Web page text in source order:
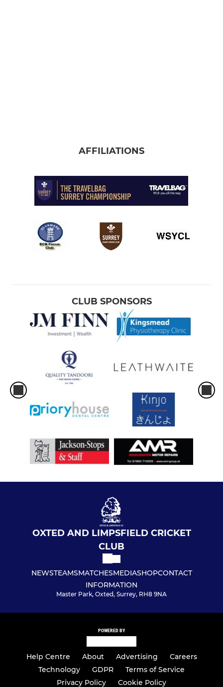
AFFILIATIONS
CLUB SPONSORS
OXTED AND LIMPSFIELD CRICKET
CLUB
NEWSTEAMSMATCHESMEDIASHOPCONTACT
INFORMATION
Master Park, Oxted, Surrey, RH8 9NA
POWERED BY
Help Centre About Advertising
Careers
Technology
GDPR
Terms of Service
Privacy Policy
Cookie Policy